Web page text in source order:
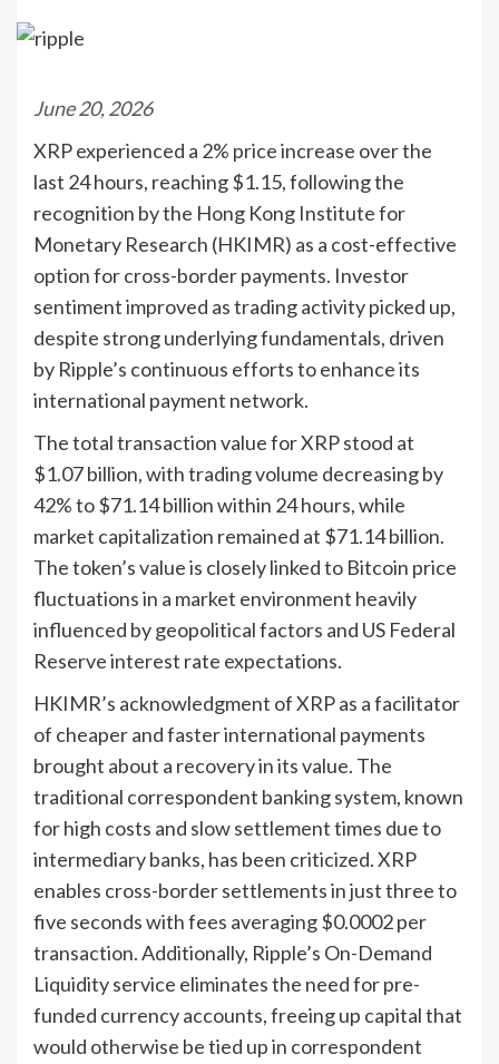
June 20, 2026
XRP experienced a 2% price increase over the
last 24 hours, reaching $1.15, following the
recognition by the Hong Kong Institute for
Monetary Research (HKIMR) as a cost-effective
option for cross-border payments. Investor
sentiment improved as trading activity picked up,
despite strong underlying fundamentals, driven
by Ripple’s continuous efforts to enhance its
international payment network.
The total transaction value for XRP stood at
$1.07 billion, with trading volume decreasing by
42% to $71.14 billion within 24 hours, while
market capitalization remained at $71.14 billion.
The token’s value is closely linked to Bitcoin price
fluctuations in a market environment heavily
influenced by geopolitical factors and US Federal
Reserve interest rate expectations.
HKIMR’s acknowledgment of XRP as a facilitator
of cheaper and faster international payments
brought about a recovery in its value. The
traditional correspondent banking system, known
for high costs and slow settlement times due to
intermediary banks, has been criticized. XRP
enables cross-border settlements in just three to
five seconds with fees averaging $0.0002 per
transaction. Additionally, Ripple’s On-Demand
Liquidity service eliminates the need for pre-
funded currency accounts, freeing up capital that
would otherwise be tied up in correspondent